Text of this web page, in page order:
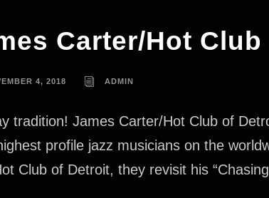
Carter/Hot
4, 2018 ADMIN
tradition! James Carter/Hot Club of
profile jazz musicians on the
Club of Detroit, they revisit his